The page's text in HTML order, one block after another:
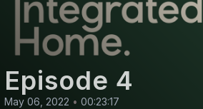
Episode 4
May 06, 2022 • 00:23:17